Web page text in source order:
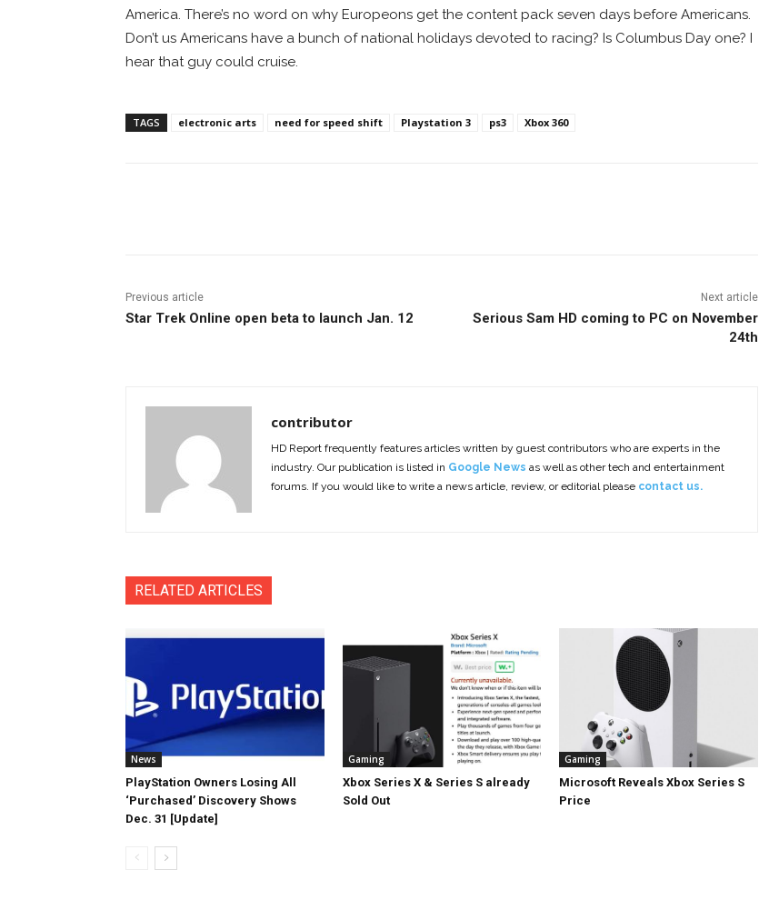
America. There’s no word on why Europeons get the content pack seven days before Americans.
Don’t us Americans have a bunch of national holidays devoted to racing? Is Columbus Day one? I
hear that guy could cruise.
TAGS electronic arts need for speed shift Playstation 3 ps3 Xbox 360
Previous article
Star Trek Online open beta to launch Jan. 12
Next article
Serious Sam HD coming to PC on November
24th
contributor
HD Report frequently features articles written by guest contributors who are experts in the
industry. Our publication is listed in Google News as well as other tech and entertainment
forums. If you would like to write a news article, review, or editorial please contact us.
RELATED ARTICLES
News
PlayStation Owners Losing All
‘Purchased’ Discovery Shows
Dec. 31 [Update]
Gaming
Xbox Series X & Series S already
Sold Out
Gaming
Microsoft Reveals Xbox Series S
Price